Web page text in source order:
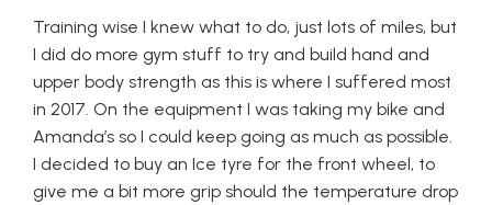
Training wise I knew what to do, just lots of miles, but
I did do more gym stuff to try and build hand and
upper body strength as this is where I suffered most
in 2017. On the equipment I was taking my bike and
Amanda’s so I could keep going as much as possible.
I decided to buy an Ice tyre for the front wheel, to
give me a bit more grip should the temperature drop